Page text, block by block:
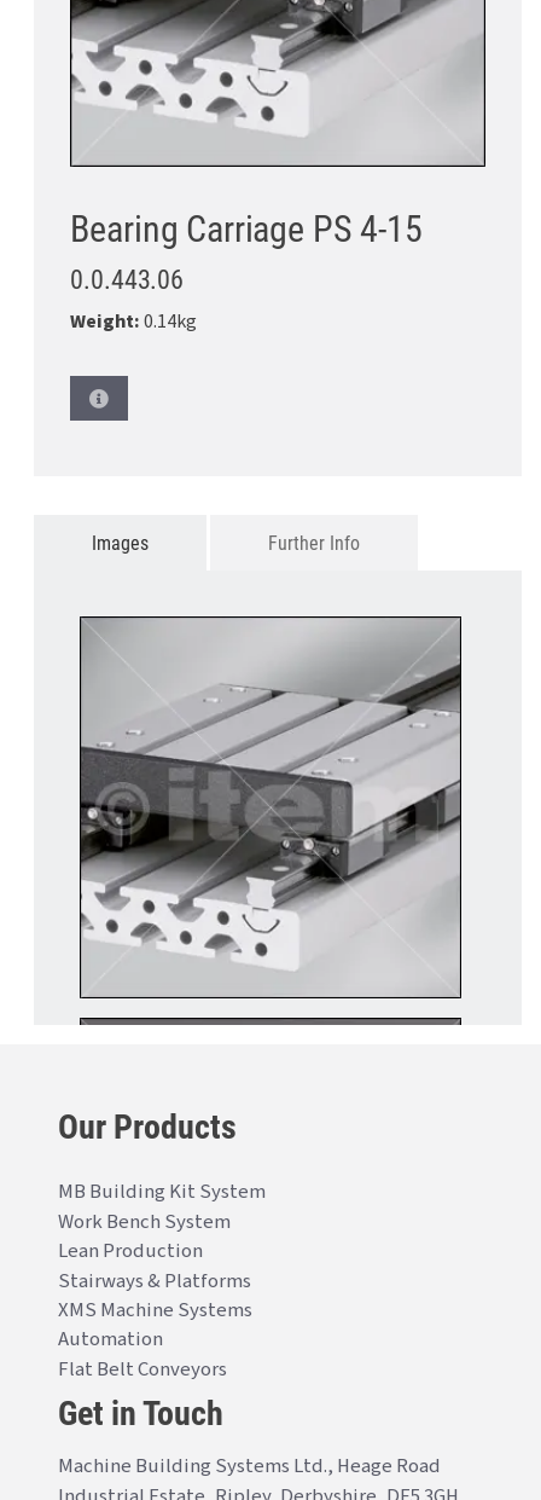
Bearing Carriage PS 4-15
0.0.443.06
Weight:0.14kg
Images Further Info
Our Products
MB Building Kit System
Work Bench System
Lean Production
Stairways & Platforms
XMS Machine Systems
Automation
Flat Belt Conveyors
Get in Touch
Machine Building Systems Ltd., Heage Road